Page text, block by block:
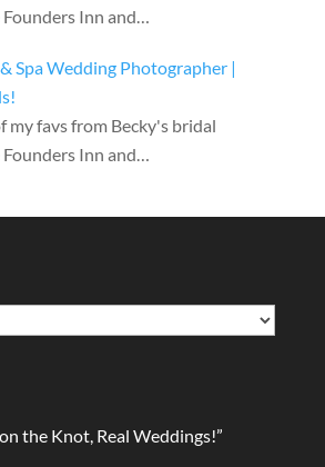
Inn and…
Spa Wedding Photographer |
my favs from Becky's bridal
Inn and…
the Knot, Real Weddings!”